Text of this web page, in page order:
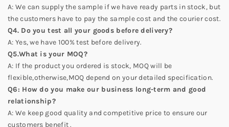
A: We can supply the sample if we have ready parts in stock, but
the customers have to pay the sample cost and the courier cost.
Q4. Do you test all your goods before delivery?
A: Yes, we have 100% test before delivery.
Q5.What is your MOQ?
A: If the product you ordered is stock, MOQ will be
flexible,otherwise,MOQ depend on your detailed specification.
Q6: How do you make our business long-term and good
relationship?
A: We keep good quality and competitive price to ensure our
customers benefit .